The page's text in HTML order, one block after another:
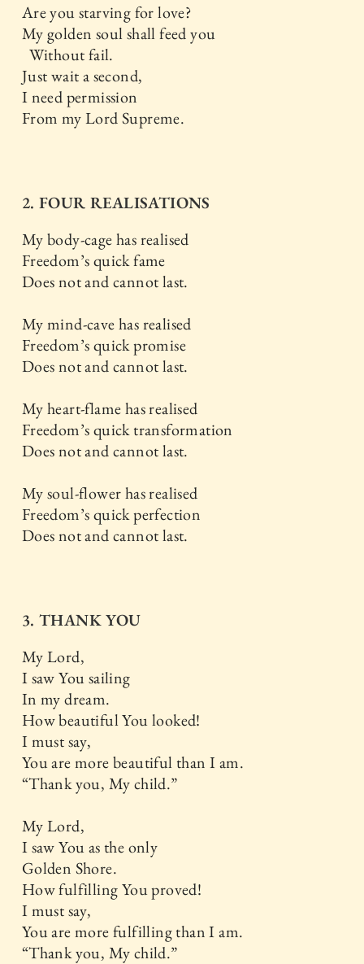
Are you starving for love?
My golden soul shall feed you
Without fail.
Just wait a second,
I need permission
From my Lord Supreme.
2. FOUR REALISATIONS
My body-cage has realised
Freedom’s quick fame
Does not and cannot last.
My mind-cave has realised
Freedom’s quick promise
Does not and cannot last.
My heart-flame has realised
Freedom’s quick transformation
Does not and cannot last.
My soul-flower has realised
Freedom’s quick perfection
Does not and cannot last.
3. THANK YOU
My Lord,
I saw You sailing
In my dream.
How beautiful You looked!
I must say,
You are more beautiful than I am.
“Thank you, My child.”
My Lord,
I saw You as the only
Golden Shore.
How fulfilling You proved!
I must say,
You are more fulfilling than I am.
“Thank you, My child.”